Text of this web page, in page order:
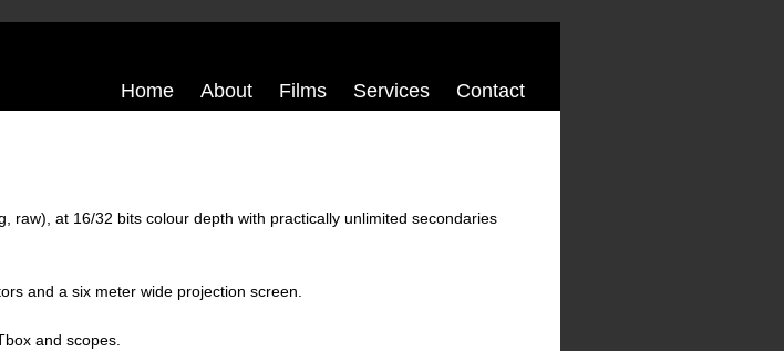
Home About Films Services Contact
raw), at 16/32 bits colour depth with practically unlimited secondaries
and a six meter wide projection screen.
and scopes.